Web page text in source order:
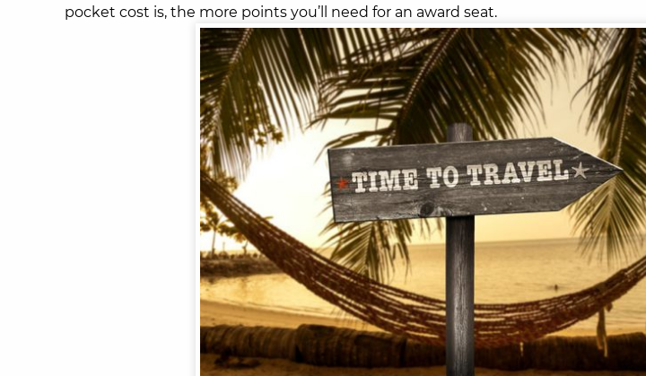
pocket cost is, the more points you’ll need for an award seat.